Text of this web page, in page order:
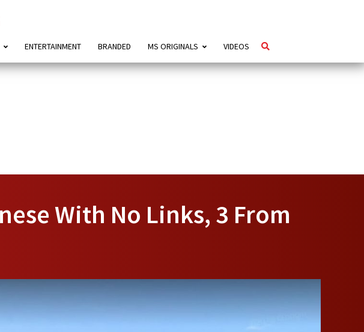
ENTERTAINMENT BRANDED MS ORIGINALS VIDEOS
With No Links, 3 From